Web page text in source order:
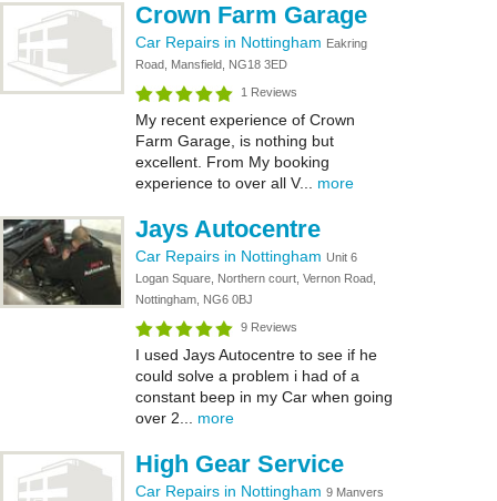
Crown Farm Garage
Car Repairs in Nottingham Eakring
Road, Mansfield, NG18 3ED
1 Reviews
My recent experience of Crown
Farm Garage, is nothing but
excellent. From My booking
experience to over all V... more
Jays Autocentre
Car Repairs in Nottingham Unit 6
Logan Square, Northern court, Vernon Road,
Nottingham, NG6 0BJ
9 Reviews
I used Jays Autocentre to see if he
could solve a problem i had of a
constant beep in my Car when going
over 2... more
High Gear Service
Car Repairs in Nottingham 9 Manvers